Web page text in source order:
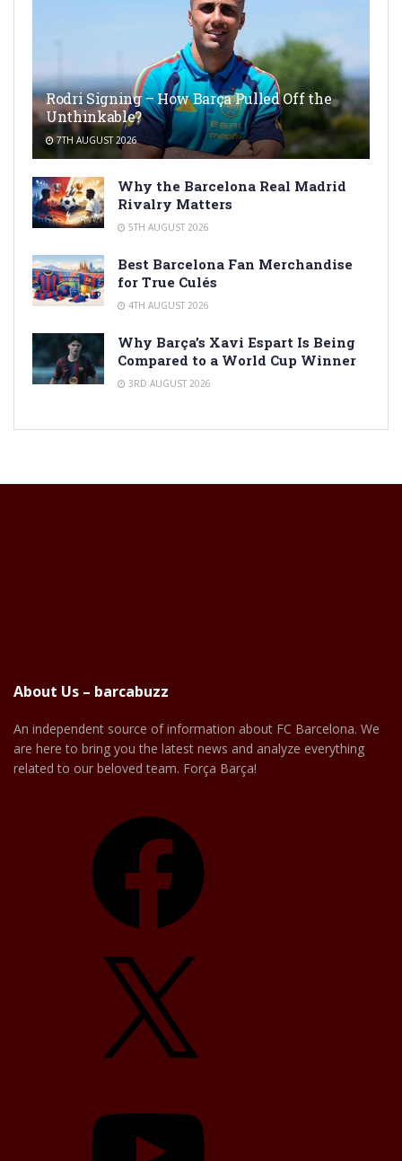
Rodri Signing – How Barça Pulled Off the
Unthinkable?
7TH AUGUST 2026
Why the Barcelona Real Madrid
Rivalry Matters
5TH AUGUST 2026
Best Barcelona Fan Merchandise
for True Culés
4TH AUGUST 2026
Why Barça’s Xavi Espart Is Being
Compared to a World Cup Winner
3RD AUGUST 2026
About Us – barcabuzz
An independent source of information about FC Barcelona. We
are here to bring you the latest news and analyze everything
related to our beloved team. Força Barça!